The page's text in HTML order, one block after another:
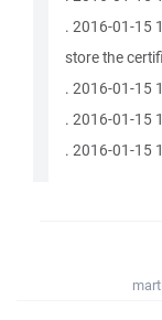
. 2016-01-15
store the
. 2016-01-15
. 2016-01-15
. 2016-01-15